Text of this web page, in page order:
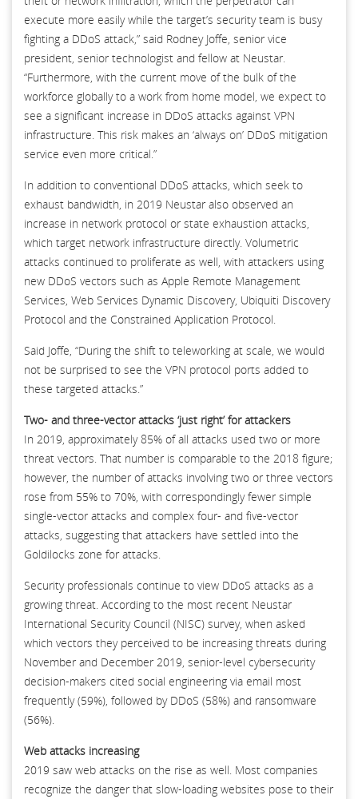
execute more easily while the target’s security team is busy
fighting a DDoS attack,” said Rodney Joffe, senior vice
president, senior technologist and fellow at Neustar.
“Furthermore, with the current move of the bulk of the
workforce globally to a work from home model, we expect to
see a significant increase in DDoS attacks against VPN
infrastructure. This risk makes an ‘always on’ DDoS mitigation
service even more critical.”
In addition to conventional DDoS attacks, which seek to
exhaust bandwidth, in 2019 Neustar also observed an
increase in network protocol or state exhaustion attacks,
which target network infrastructure directly. Volumetric
attacks continued to proliferate as well, with attackers using
new DDoS vectors such as Apple Remote Management
Services, Web Services Dynamic Discovery, Ubiquiti Discovery
Protocol and the Constrained Application Protocol.
Said Joffe, “During the shift to teleworking at scale, we would
not be surprised to see the VPN protocol ports added to
these targeted attacks.”
Two- and three-vector attacks ‘just right’ for attackers
In 2019, approximately 85% of all attacks used two or more
threat vectors. That number is comparable to the 2018 figure;
however, the number of attacks involving two or three vectors
rose from 55% to 70%, with correspondingly fewer simple
single-vector attacks and complex four- and five-vector
attacks, suggesting that attackers have settled into the
Goldilocks zone for attacks.
Security professionals continue to view DDoS attacks as a
growing threat. According to the most recent Neustar
International Security Council (NISC) survey, when asked
which vectors they perceived to be increasing threats during
November and December 2019, senior-level cybersecurity
decision-makers cited social engineering via email most
frequently (59%), followed by DDoS (58%) and ransomware
(56%).
Web attacks increasing
2019 saw web attacks on the rise as well. Most companies
recognize the danger that slow-loading websites pose to their